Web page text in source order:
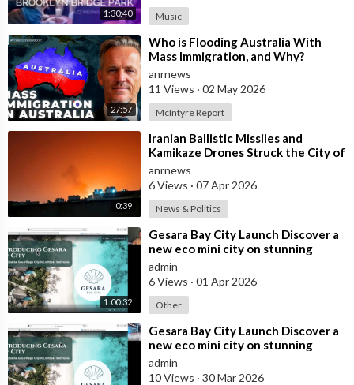
1:30:40 Music
27:57
⁣Who is Flooding Australia With
Mass Immigration, and Why?
anrnews
11 Views · 02 May 2026
McIntyre Report
0:39
⁣Iranian Ballistic Missiles and
Kamikaze Drones Struck the City of
Al-Jubail in Saudi Arabia
anrnews
6 Views · 07 Apr 2026
News & Politics
1:00:32
⁣Gesara Bay City Launch Discover a
new eco mini city on stunning
beaches with brand new luxury
villas
admin
6 Views · 01 Apr 2026
Other
⁣Gesara Bay City Launch Discover a
new eco mini city on stunning
beaches with brand new luxury
villas
admin
10 Views · 30 Mar 2026